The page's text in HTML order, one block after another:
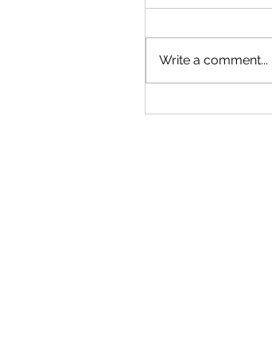
2 + 2 ≠ 4: VA Math
Write a comment...